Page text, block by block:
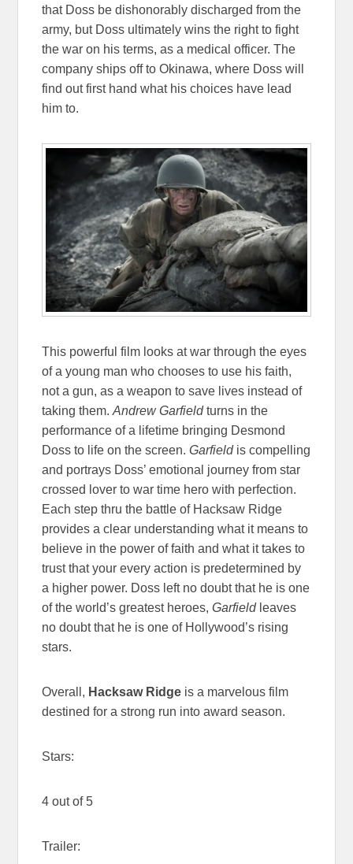
that Doss be dishonorably discharged from the
army, but Doss ultimately wins the right to fight
the war on his terms, as a medical officer. The
company ships off to Okinawa, where Doss will
find out first hand what his choices have lead
him to.
This powerful film looks at war through the eyes
of a young man who chooses to use his faith,
not a gun, as a weapon to save lives instead of
taking them.Andrew Garfieldturns in the
performance of a lifetime bringing Desmond
Doss to life on the screen.Garfield is compelling
and portrays Doss’ emotional journey from star
crossed lover to war time hero with perfection.
Each step thru the battle of Hacksaw Ridge
provides a clear understanding what it means to
believe in the power of faith and what it takes to
trust that your every action is predetermined by
a higher power. Doss left no doubt that he is one
of the world’s greatest heroes,Garfield leaves
no doubt that he is one of Hollywood’s rising
stars.
Overall, Hacksaw Ridge is a marvelous film
destined for a strong run into award season.
Stars:
4 out of 5
Trailer: